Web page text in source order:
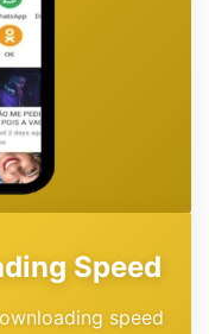
Speed
speed